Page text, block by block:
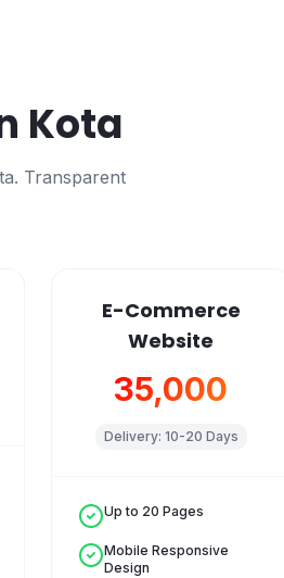
Kota
. Transparent
E-Commerce
Website
₹35,000
Delivery: 10-20 Days
Up to 20 Pages
Mobile Responsive
Design